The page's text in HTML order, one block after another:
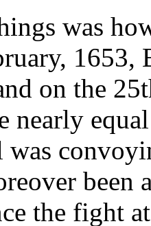
was
1653,
on the
nearly
the fight